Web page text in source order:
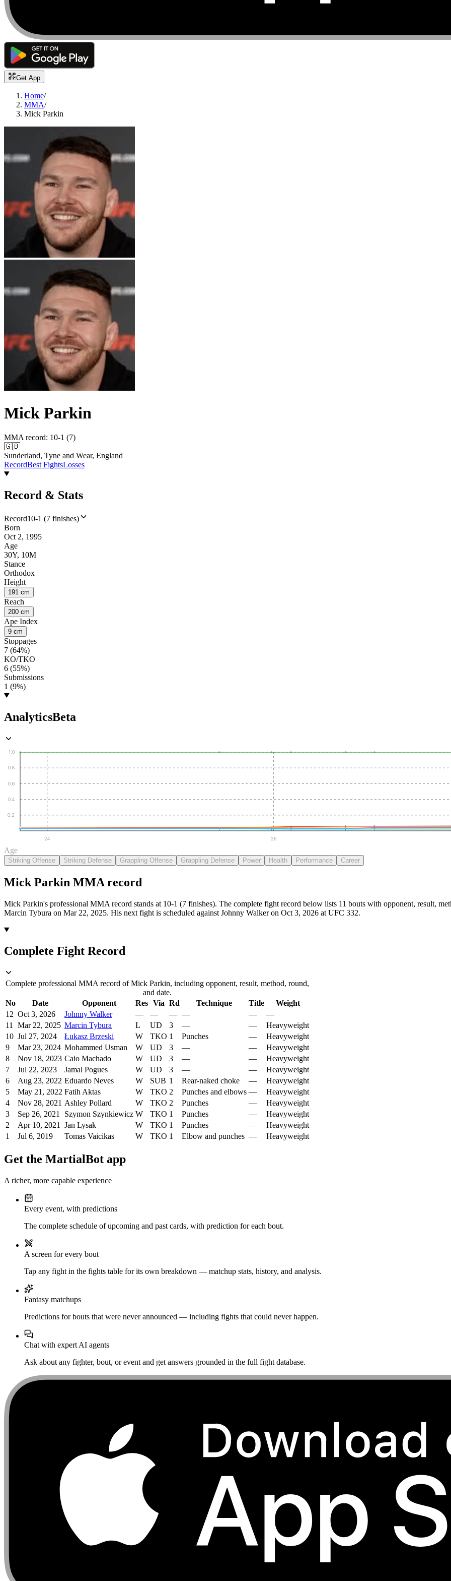
Get App
Home/
MMA/
Mick Parkin
Mick Parkin
MMA record: 10-1 (7)
🇬🇧
Sunderland, Tyne and Wear, England
RecordBest FightsLosses
Record & Stats
Record10-1 (7 finishes)
Born
Oct 2, 1995
Age
30Y, 10M
Stance
Orthodox
Height
191 cm
Reach
200 cm
Ape Index
9 cm
Stoppages
7 (64%)
KO/TKO
6 (55%)
Submissions
1 (9%)
AnalyticsBeta
0.2
0.4
0.6
0.8
1.0
24 26
Age
Striking Offense Striking Defense Grappling Offense Grappling Defense Power Health Performance Career
Mick Parkin MMA record
Mick Parkin's professional MMA record stands at 10-1 (7 finishes). The complete fight record below lists 11 bouts with opponent, result,
Marcin Tybura on Mar 22, 2025. His next fight is scheduled against Johnny Walker on Oct 3, 2026 at UFC 332.
Complete Fight Record
Complete professional MMA record of Mick Parkin, including opponent, result, method, round,
and date.
No
Date Opponent Res Via Rd Technique Title
Weight
12 Oct 3, 2026 Johnny Walker — — — — —
—
11
Mar 22, 2025 Marcin Tybura L UD 3 — —
Heavyweight
10 Jul 27, 2024 Łukasz Brzeski W TKO 1 Punches —
Heavyweight
9
Mar 23, 2024 Mohammed Usman W UD 3 — —
Heavyweight
8
Nov 18, 2023 Caio Machado W UD 3 — —
Heavyweight
7
Jul 22, 2023 Jamal Pogues W UD 3 — —
Heavyweight
6
Aug 23, 2022 Eduardo Neves W SUB 1 Rear-naked choke —
Heavyweight
5
May 21, 2022 Fatih Aktas W TKO 2 Punches and elbows —
Heavyweight
4
Nov 28, 2021 Ashley Pollard W TKO 2 Punches —
Heavyweight
3
Sep 26, 2021 Szymon Szynkiewicz W TKO 1 Punches —
Heavyweight
2
Apr 10, 2021 Jan Lysak W TKO 1 Punches —
Heavyweight
1
Jul 6, 2019 Tomas Vaicikas W TKO 1 Elbow and punches — Heavyweight
Get the MartialBot app
A richer, more capable experience
Every event, with predictions
The complete schedule of upcoming and past cards, with prediction for each bout.
A screen for every bout
Tap any fight in the fights table for its own breakdown — matchup stats, history, and analysis.
Fantasy matchups
Predictions for bouts that were never announced — including fights that could never happen.
Chat with expert AI agents
Ask about any fighter, bout, or event and get answers grounded in the full fight database.